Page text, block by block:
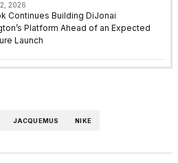
2026
Continues Building DiJonai
Platform Ahead of an Expected
Launch
JACQUEMUS NIKE